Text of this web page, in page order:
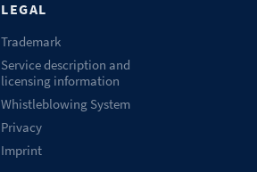
LEGAL
Trademark
Service description and
licensing information
Whistleblowing System
Privacy
Imprint